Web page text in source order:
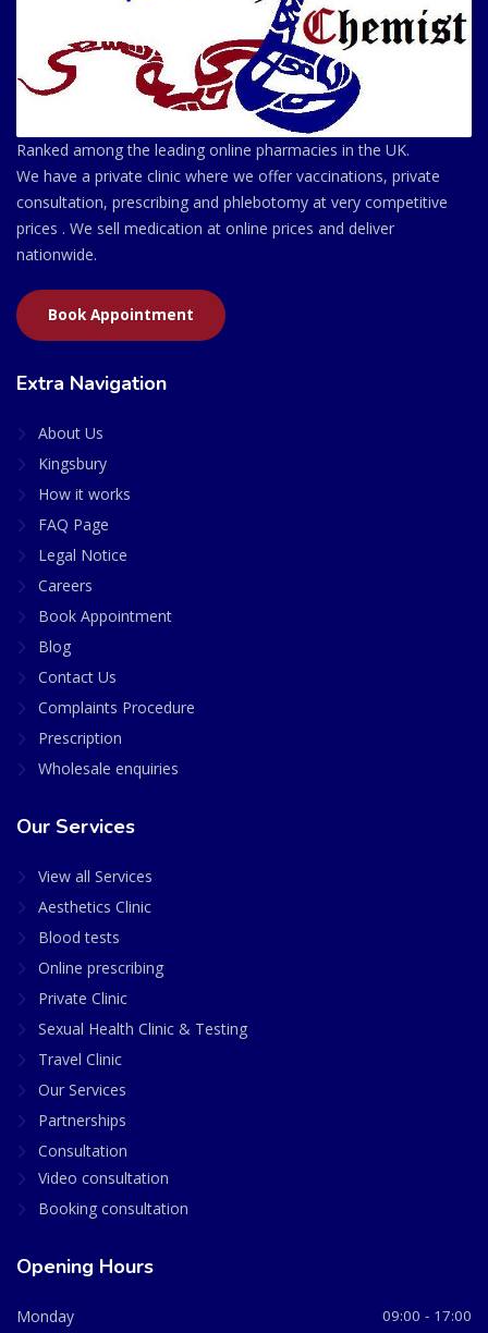
Ranked among the leading online pharmacies in the UK.
We have a private clinic where we offer vaccinations, private
consultation, prescribing and phlebotomy at very competitive
prices . We sell medication at online prices and deliver
nationwide.
Book Appointment
Extra Navigation
About Us
Kingsbury
How it works
FAQ Page
Legal Notice
Careers
Book Appointment
Blog
Contact Us
Complaints Procedure
Prescription
Wholesale enquiries
Our Services
View all Services
Aesthetics Clinic
Blood tests
Online prescribing
Private Clinic
Sexual Health Clinic & Testing
Travel Clinic
Our Services
Partnerships
Consultation
Video consultation
Booking consultation
Opening Hours
Monday 09:00 - 17:00